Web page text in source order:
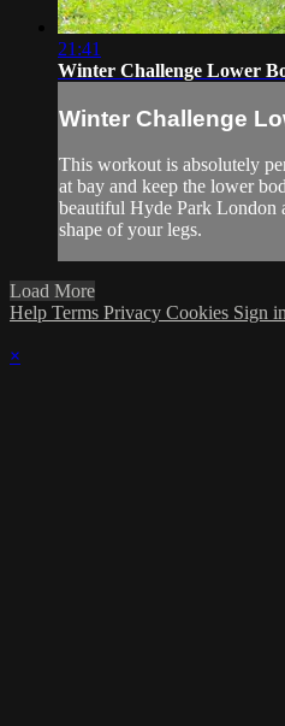
21:41
Winter Challenge Lower
Winter Challenge
This workout is absolutely
at bay and keep the lower
beautiful Hyde Park London
shape of your legs.
Load More
Help Terms Privacy Cookies Sign in
×